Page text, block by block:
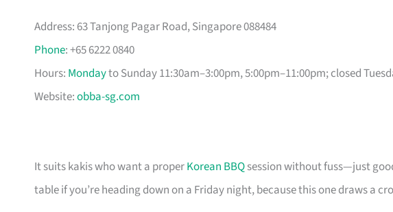
Address: 63 Tanjong Pagar Road, Singapore 088484
Phone: +65 6222 0840
Hours: Mondayto Sunday 11:30am–3:00pm, 5:00pm–11:00pm; closed
Website:obba-sg.com
It suits kakis who want a properKorean BBQsession without fuss—just
table if you’re heading down on a Friday night, because this one draws a